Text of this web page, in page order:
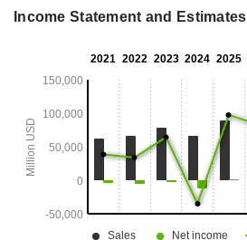
Income Statement and Estimates